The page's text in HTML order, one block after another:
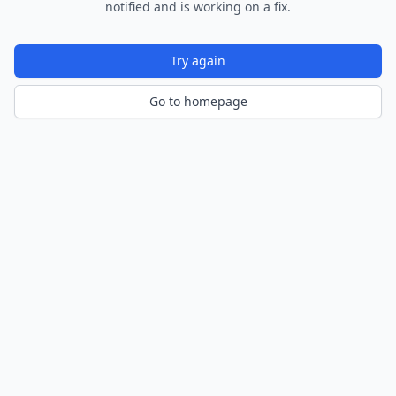
notified and is working on a fix.
Try again
Go to homepage